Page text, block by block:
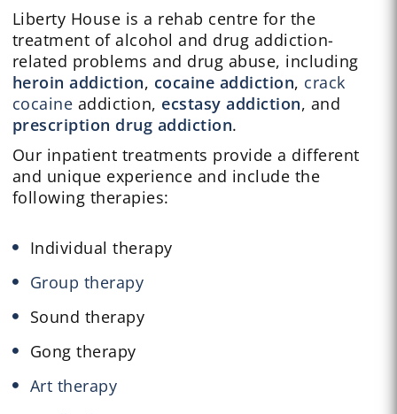
Liberty House is a rehab centre for the
treatment of alcohol and drug addiction-
related problems and drug abuse, including
heroin addiction, cocaine addiction, crack
cocaine addiction, ecstasy addiction, and
prescription drug addiction.
Our inpatient treatments provide a different
and unique experience and include the
following therapies:
Individual therapy
Group therapy
Sound therapy
Gong therapy
Art therapy